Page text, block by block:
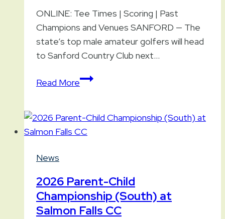
ONLINE: Tee Times | Scoring | Past
Champions and Venues SANFORD — The
state’s top male amateur golfers will head
to Sanford Country Club next…
Read More107th
Championship
Preview
News
2026 Parent-Child
Championship (South) at
Salmon Falls CC